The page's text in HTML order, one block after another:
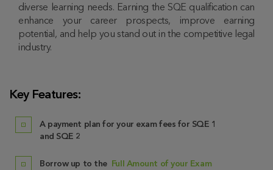
diverse learning needs. Earning the SQE qualification can
enhance your career prospects, improve earning
potential, and help you stand out in the competitive legal
industry.
Key Features:
A payment plan for your exam fees for SQE 1
and SQE 2
Borrow up to the
Full Amount of your Exam